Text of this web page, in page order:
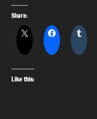
Share:
Like this: